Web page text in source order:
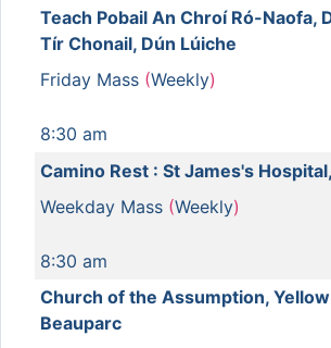
Teach Pobail An Chroí Ró-Naofa,
Tír Chonail, Dún Lúiche
Friday Mass (Weekly)
8:30 am
Camino Rest : St James's
Weekday Mass (Weekly)
8:30 am
Church of the Assumption,
Beauparc